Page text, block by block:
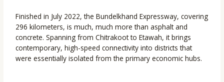
Finished in July 2022, the Bundelkhand Expressway, covering
296 kilometers, is much, much more than asphalt and
concrete. Spanning from Chitrakoot to Etawah, it brings
contemporary, high-speed connectivity into districts that
were essentially isolated from the primary economic hubs.